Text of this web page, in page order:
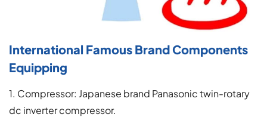
International Famous Brand Components
Equipping
1. Compressor: Japanese brand Panasonic twin-rotary
dc inverter compressor.